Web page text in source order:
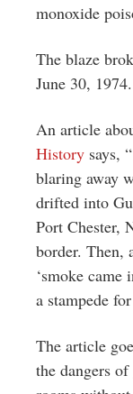
monoxide
The blaze
June 30, 1974.
An article
History says,
blaring away
drifted into
Port Chester,
border. Then,
‘smoke
a stampede
The article
the dangers